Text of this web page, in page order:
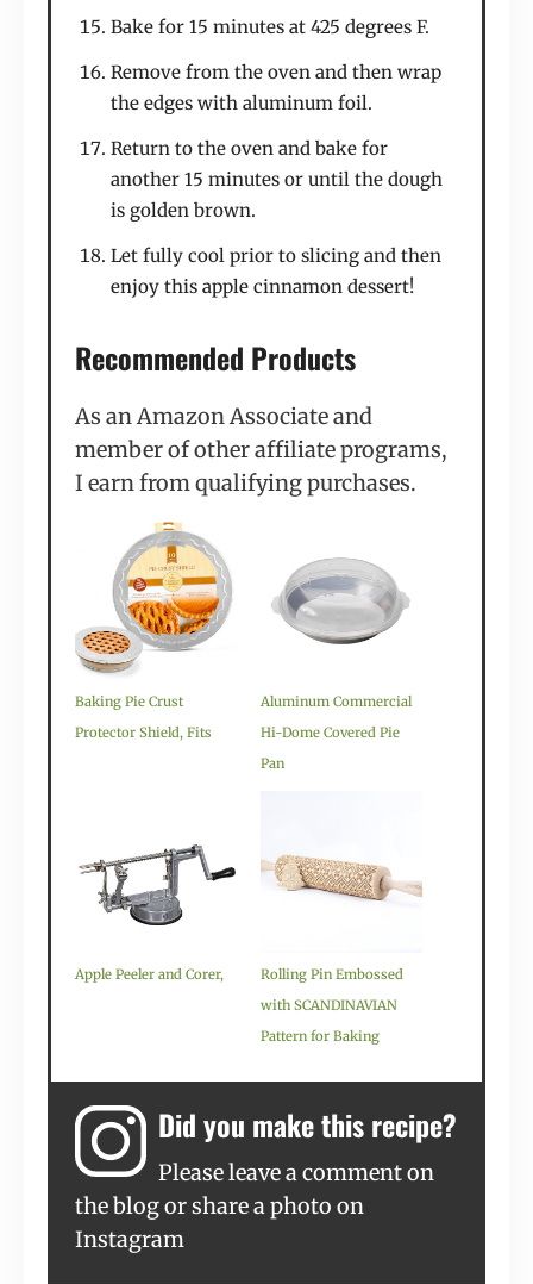
Bake for 15 minutes at 425 degrees F.
Remove from the oven and then wrap
the edges with aluminum foil.
Return to the oven and bake for
another 15 minutes or until the dough
is golden brown.
Let fully cool prior to slicing and then
enjoy this apple cinnamon dessert!
Recommended Products
As an Amazon Associate and
member of other affiliate programs,
I earn from qualifying purchases.
Baking Pie Crust
Protector Shield, Fits
Aluminum Commercial
Hi-Dome Covered Pie
Pan
Apple Peeler and Corer,
Rolling Pin Embossed
with SCANDINAVIAN
Pattern for Baking
Did you make this recipe?
Please leave a comment on
the blog or share a photo on
Instagram